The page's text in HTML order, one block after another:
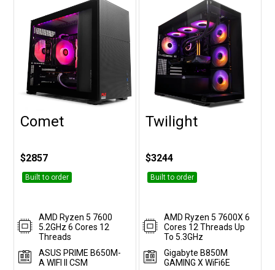
Customise
Comet
$2857
Built to order
AMD Ryzen 5 7600
5.2GHz 6 Cores 12
Threads
ASUS PRIME B650M-
A WIFI II CSM
Customise
Twilight
$3244
Built to order
AMD Ryzen 5 7600X 6
Cores 12 Threads Up
To 5.3GHz
Gigabyte B850M
GAMING X WiFi6E